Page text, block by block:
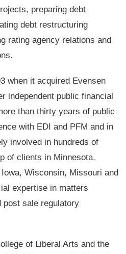
preparing debt
debt restructuring
rating agency relations and
when it acquired Evensen
independent public financial
than thirty years of public
with EDI and PFM and in
involved in hundreds of
of clients in Minnesota,
Wisconsin, Missouri and
expertise in matters
post sale regulatory
of Liberal Arts and the